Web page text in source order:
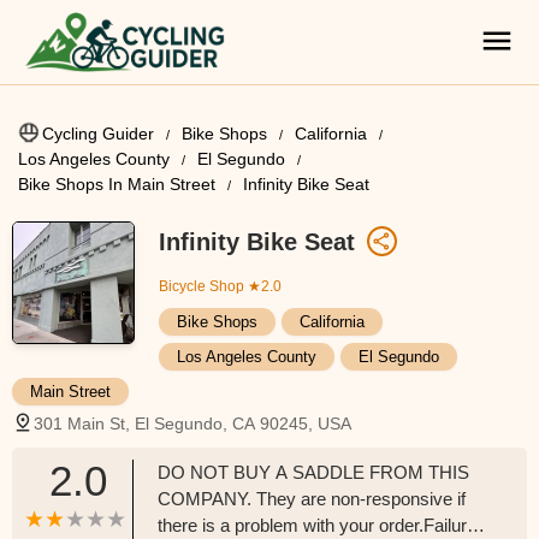
Cycling Guider Bike Shops
California
Los Angeles County
El Segundo
Bike Shops In Main Street
Infinity Bike Seat
Infinity Bike Seat
Bicycle Shop ★2.0
Bike Shops
California
Los Angeles County
El Segundo
Main Street
301 Main St, El Segundo, CA 90245, USA
2.0
DO NOT BUY A SADDLE FROM THIS
COMPANY. They are non-responsive if
there is a problem with your order.Failure